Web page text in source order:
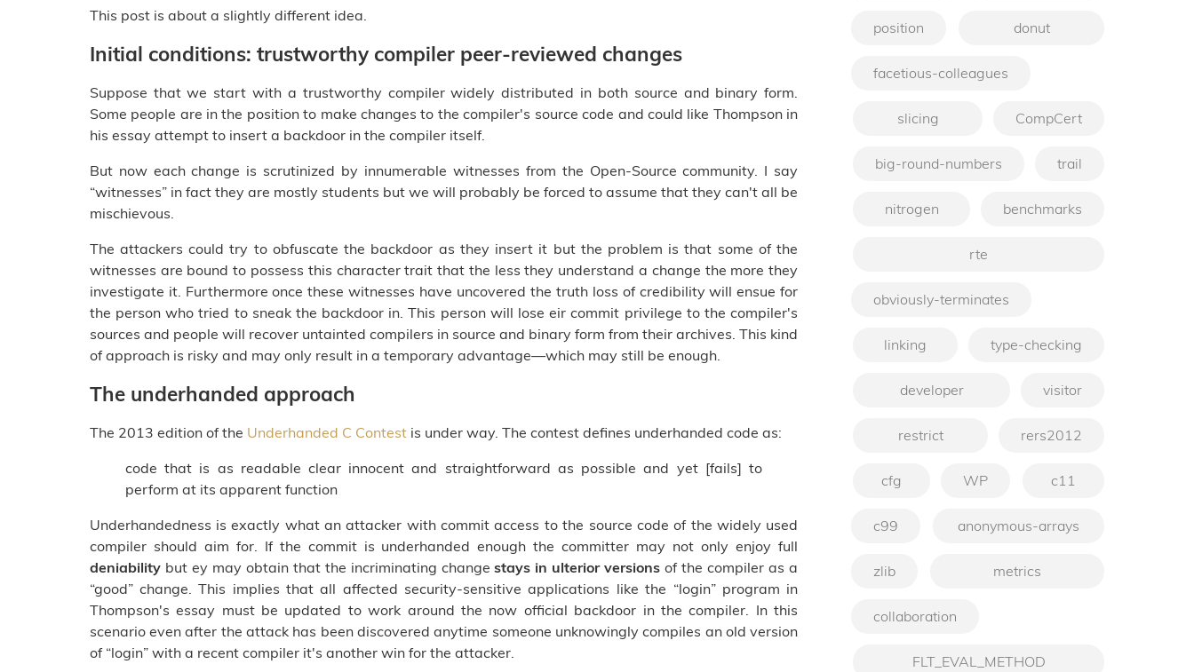
This post is about a slightly different idea.
Initial conditions: trustworthy compiler peer-reviewed changes
Suppose that we start with a trustworthy compiler widely distributed in both source and binary form.
Some people are in the position to make changes to the compiler's source code and could like Thompson in
his essay attempt to insert a backdoor in the compiler itself.
But now each change is scrutinized by innumerable witnesses from the Open-Source community. I say
“witnesses” in fact they are mostly students but we will probably be forced to assume that they can't all be
mischievous.
The attackers could try to obfuscate the backdoor as they insert it but the problem is that some of the
witnesses are bound to possess this character trait that the less they understand a change the more they
investigate it. Furthermore once these witnesses have uncovered the truth loss of credibility will ensue for
the person who tried to sneak the backdoor in. This person will lose eir commit privilege to the compiler's
sources and people will recover untainted compilers in source and binary form from their archives. This kind
of approach is risky and may only result in a temporary advantage—which may still be enough.
The underhanded approach
The 2013 edition of the Underhanded C Contestis under way. The contest defines underhanded code as:
code that is as readable clear innocent and straightforward as possible and yet [fails] to
perform at its apparent function
Underhandedness is exactly what an attacker with commit access to the source code of the widely used
compiler should aim for. If the commit is underhanded enough the committer may not only enjoy full
deniabilitybut ey may obtain that the incriminating changestays in ulterior versions of the compiler as a
“good” change. This implies that all affected security-sensitive applications like the “login” program in
Thompson's essay must be updated to work around the now official backdoor in the compiler. In this
scenario even after the attack has been discovered anytime someone unknowingly compiles an old version
of “login” with a recent compiler it's another win for the attacker.
position donut
facetious-colleagues
slicing CompCert
big-round-numbers trail
nitrogen benchmarks
rte
obviously-terminates
linking type-checking
developer visitor
restrict rers2012
cfg WP c11
c99 anonymous-arrays
zlib metrics
collaboration
FLT_EVAL_METHOD